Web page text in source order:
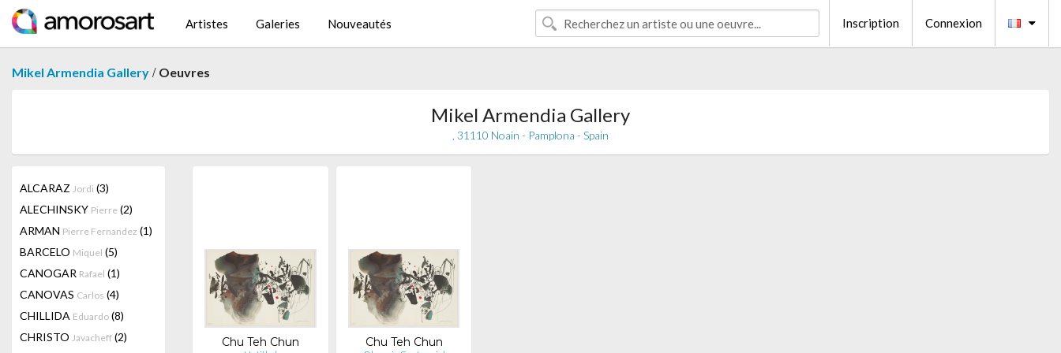
Artistes Galeries Nouveautés Inscription Connexion
Mikel Armendia Gallery / Oeuvres
Mikel Armendia Gallery
, 31110 Noain - Pamplona - Spain
ALCARAZ Jordi (3)
ALECHINSKY Pierre (2)
ARMAN Pierre Fernandez (1)
BARCELO Miquel (5)
CANOGAR Rafael (1)
CANOVAS Carlos (4)
CHILLIDA Eduardo (8)
CHRISTO Javacheff (2)
Chu Teh Chun Chu Teh Chun